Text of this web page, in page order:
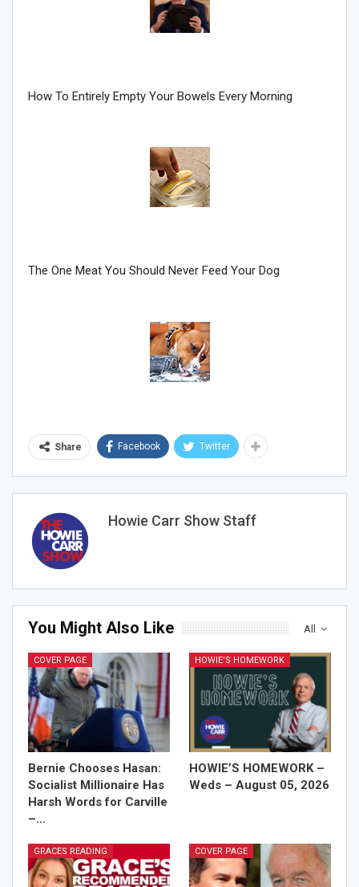
How To Entirely Empty Your Bowels Every Morning
The One Meat You Should Never Feed Your Dog
Share Facebook Twitter
Howie Carr Show Staff
All
You Might Also Like
COVER PAGE
Bernie Chooses Hasan:
Socialist Millionaire Has
Harsh Words for Carville
–…
HOWIE'S HOMEWORK
HOWIE’S HOMEWORK –
Weds – August 05, 2026
GRACES READING COVER PAGE
Join Howie's Mailing List!